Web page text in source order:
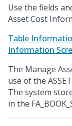
Use the fields
Asset Cost
Table
Information
The Manage
use of the
The system
in the